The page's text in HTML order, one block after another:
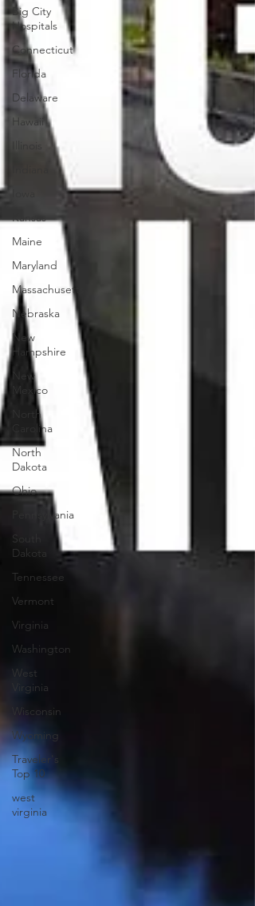
Big City
Hospitals
Connecticut
Florida
Delaware
Hawaii
Kansas
Maine
Maryland
Massachusetts
Nebraska
New
Hampshire
New
Mexico
North
Carolina
North
Dakota
Ohio
Pennsylvania
South
Dakota
Tennessee
Vermont
Virginia
Washington
West
Virginia
Wisconsin
Wyoming
Traveler's
Top 10
west
virginia